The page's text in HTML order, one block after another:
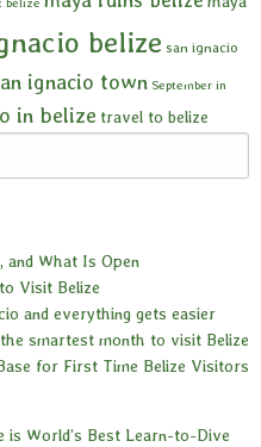
belize
belize san ignacio
ignacio town September in
in belize travel to belize
and What Is Open
Visit Belize
and everything gets easier
smartest month to visit Belize
for First Time Belize Visitors
is World’s Best Learn-to-Dive